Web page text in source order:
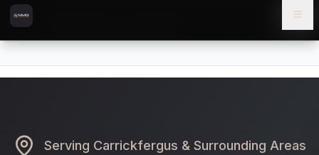
Skip to content
Skip to main content
Serving Carrickfergus & Surrounding Areas